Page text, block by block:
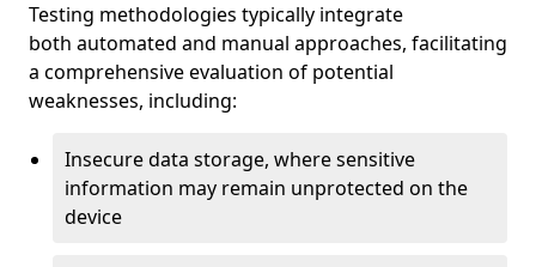
Testing methodologies typically integrate
both automated and manual approaches, facilitating
a comprehensive evaluation of potential
weaknesses, including:
Insecure data storage, where sensitive
information may remain unprotected on the
device